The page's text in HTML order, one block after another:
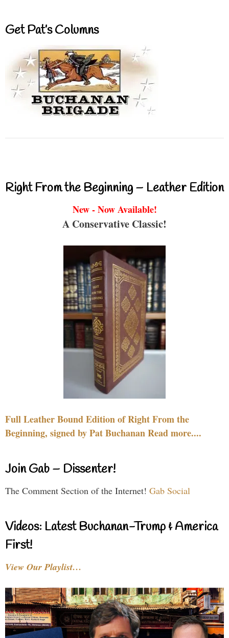
Get Pat’s Columns
Right From the Beginning – Leather Edition
New - Now Available!
A Conservative Classic!
Full Leather Bound Edition of Right From the
Beginning, signed by Pat Buchanan Read more....
Join Gab – Dissenter!
The Comment Section of the Internet! Gab Social
Videos: Latest Buchanan-Trump & America
First!
View Our Playlist…